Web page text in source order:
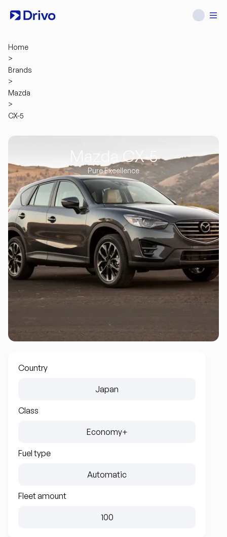
Home
>
Brands
>
Mazda
>
CX-5
Mazda CX-5
Pure Excellence
Country
Japan
Class
Economy+
Fuel type
Automatic
Fleet amount
100